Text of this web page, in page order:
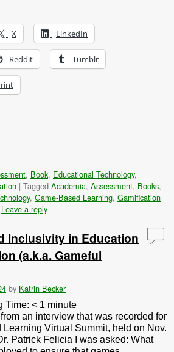
X LinkedIn
Reddit Tumblr
, Book, Educational Technology,
| Tagged Academia, Assessment, Books,
, Game-Based Learning, Gamification
Leave a reply
Inclusivity in Education
(a.k.a. Gameful
by Katrin Becker
Time: < 1 minute
an interview that was recorded for
Virtual Summit, held on Nov.
Patrick Felicia I was asked: What